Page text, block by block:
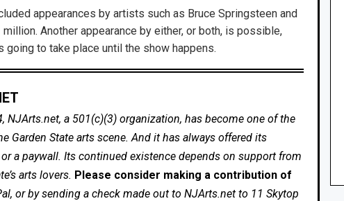
appearances by artists such as Bruce Springsteen and
Another appearance by either, or both, is possible,
going to take place until the show happens.
NJArts.net, a 501(c)(3) organization, has become one of the
Garden State arts scene. And it has always offered its
a paywall. Its continued existence depends on support from
arts lovers. Please consider making a contribution of
or by sending a check made out to NJArts.net to 11 Skytop